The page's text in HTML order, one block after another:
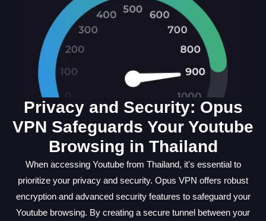
Privacy and Security: Opus
VPN Safeguards Your Youtube
Browsing in Thailand
When accessing Youtube from Thailand, it's essential to
prioritize your privacy and security. Opus VPN offers robust
encryption and advanced security features to safeguard your
Youtube browsing. By creating a secure tunnel between your